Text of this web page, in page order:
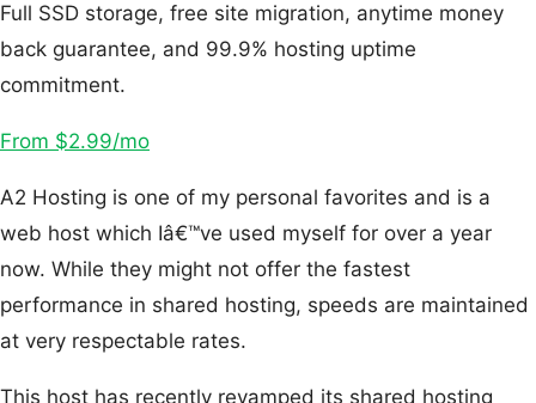
Full SSD storage, free site migration, anytime money
back guarantee, and 99.9% hosting uptime
commitment.
From $2.99/mo
A2 Hosting is one of my personal favorites and is a
web host which Iâ€™ve used myself for over a year
now. While they might not offer the fastest
performance in shared hosting, speeds are maintained
at very respectable rates.
This host has recently revamped its shared hosting